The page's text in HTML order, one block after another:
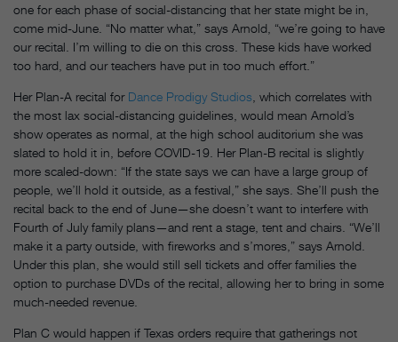
one for each phase of social-distancing that her state might be in,
come mid-June. “No matter what,” says Arnold, “we’re going to have
our recital. I’m willing to die on this cross. These kids have worked
too hard, and our teachers have put in too much effort.”
Her Plan-A recital for Dance Prodigy Studios , which correlates with
the most lax social-distancing guidelines, would mean Arnold’s
show operates as normal, at the high school auditorium she was
slated to hold it in, before COVID-19. Her Plan-B recital is slightly
more scaled-down: “If the state says we can have a large group of
people, we’ll hold it outside, as a festival,” she says. She’ll push the
recital back to the end of June—she doesn’t want to interfere with
Fourth of July family plans—and rent a stage, tent and chairs. “We’ll
make it a party outside, with fireworks and s’mores,” says Arnold.
Under this plan, she would still sell tickets and offer families the
option to purchase DVDs of the recital, allowing her to bring in some
much-needed revenue.
Plan C would happen if Texas orders require that gatherings not